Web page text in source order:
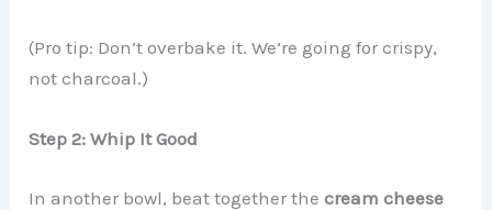
(Pro tip: Don’t overbake it. We’re going for crispy,
not charcoal.)
Step 2: Whip It Good
In another bowl, beat together thecream cheese